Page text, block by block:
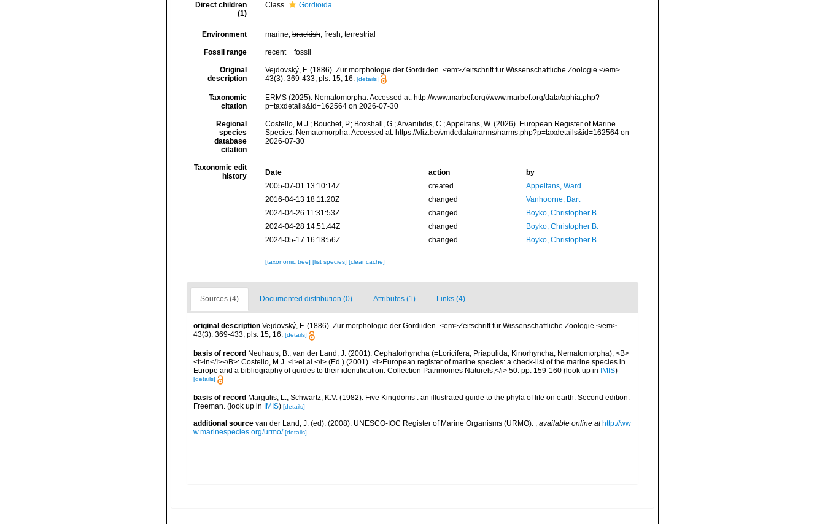
Direct children
(1)
Class Gordioida
Environment marine,brackish, fresh, terrestrial
Fossil range recent + fossil
Original
description
Vejdovský, F. (1886). Zur morphologie der Gordiiden. <em>Zeitschrift für Wissenschaftliche Zoologie.</em>
43(3): 369-433, pls. 15, 16. [details]
Taxonomic
citation
ERMS (2025). Nematomorpha. Accessed at: http://www.marbef.org//www.marbef.org/data/aphia.php?
p=taxdetails&id=162564 on 2026-07-30
Regional
species
database
citation
Costello, M.J.; Bouchet, P.; Boxshall, G.; Arvanitidis, C.; Appeltans, W. (2026). European Register of Marine
Species. Nematomorpha. Accessed at: https://vliz.be/vmdcdata/narms/narms.php?p=taxdetails&id=162564 on
2026-07-30
Taxonomic edit
history
Date action
by
2005-07-01 13:10:14Z
created
Appeltans, Ward
2016-04-13 18:11:20Z
changed
Vanhoorne, Bart
2024-04-26 11:31:53Z
changed
Boyko, Christopher B.
2024-04-28 14:51:44Z
changed
Boyko, Christopher B.
2024-05-17 16:18:56Z
changed Boyko, Christopher B.
[taxonomic tree] [list species] [clear cache]
Sources (4) Documented distribution (0) Attributes (1) Links (4)
original description Vejdovský, F. (1886). Zur morphologie der Gordiiden. <em>Zeitschrift für Wissenschaftliche Zoologie.</em>
43(3): 369-433, pls. 15, 16. [details]
basis of record Neuhaus, B.; van der Land, J. (2001). Cephalorhyncha (=Loricifera, Priapulida, Kinorhyncha, Nematomorpha), <B>
<I>in</I></B>: Costello, M.J. <i>et al.</i> (Ed.) (2001). <i>European register of marine species: a check-list of the marine species in
Europe and a bibliography of guides to their identification. Collection Patrimoines Naturels,</i> 50: pp. 159-160 (look up in IMIS)
[details]
basis of record Margulis, L.; Schwartz, K.V. (1982). Five Kingdoms : an illustrated guide to the phyla of life on earth. Second edition.
Freeman. (look up in IMIS) [details]
additional source van der Land, J. (ed). (2008). UNESCO-IOC Register of Marine Organisms (URMO). available online at http://ww
w.marinespecies.org/urmo/ [details]